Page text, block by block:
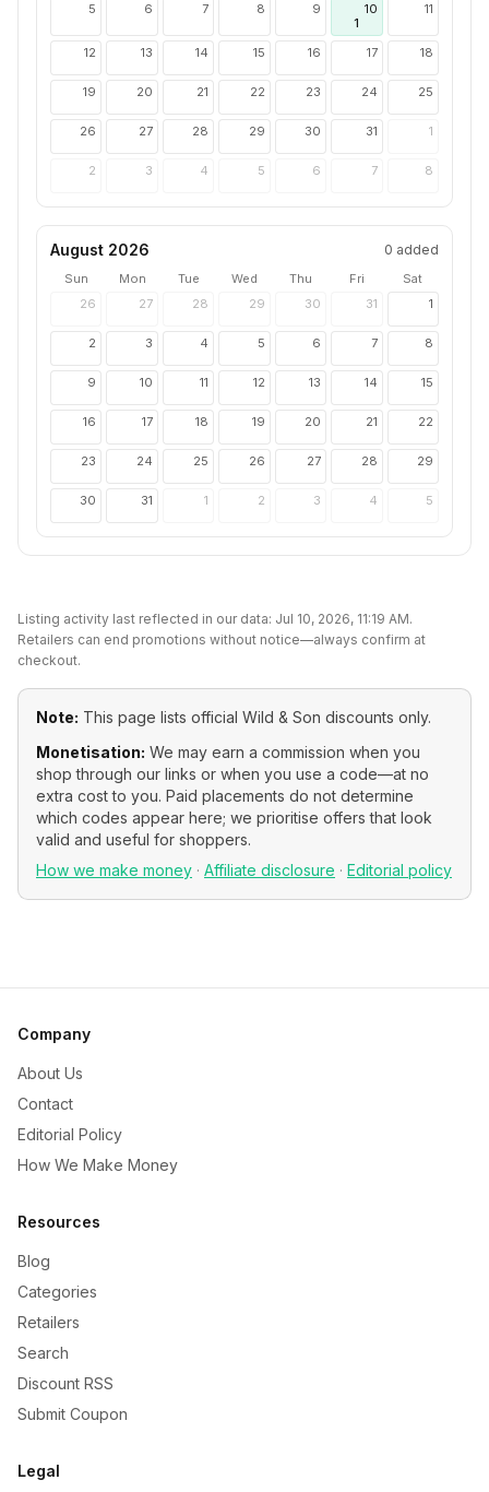
5 6 7 8 9
10
1
11
12 13 14 15 16 17 18
19 20 21 22 23 24 25
26 27 28 29 30 31 1
2 3 4 5 6 7 8
August 2026 0 added
Sun Mon Tue Wed Thu Fri
Sat
26
27 28 29 30 31 1
2 3 4 5 6 7 8
9 10 11 12 13 14 15
16 17 18 19 20 21 22
23 24 25 26 27 28 29
30 31 1 2 3 4 5
Listing activity last reflected in our data: Jul 10, 2026, 11:19 AM.
Retailers can end promotions without notice—always confirm at
checkout.
Note: This page lists official Wild & Son discounts only.
Monetisation: We may earn a commission when you
shop through our links or when you use a code—at no
extra cost to you. Paid placements do not determine
which codes appear here; we prioritise offers that look
valid and useful for shoppers.
How we make money · Affiliate disclosure · Editorial policy
Company
About Us
Contact
Editorial Policy
How We Make Money
Resources
Blog
Categories
Retailers
Search
Discount RSS
Submit Coupon
Legal